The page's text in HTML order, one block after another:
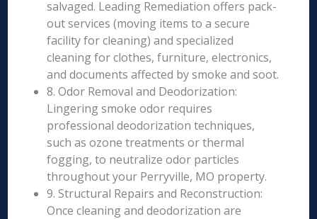
salvaged. Leading Remediation offers pack-
out services (moving items to a secure
facility for cleaning) and specialized
cleaning for clothes, furniture, electronics,
and documents affected by smoke and soot.
8. Odor Removal and Deodorization:
Lingering smoke odor requires
professional deodorization techniques,
such as ozone treatments or thermal
fogging, to neutralize odor particles
throughout your Perryville, MO property.
9. Structural Repairs and Reconstruction:
Once cleaning and deodorization are